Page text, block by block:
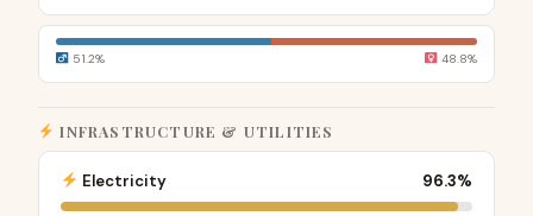
51.2% 48.8%
INFRASTRUCTURE & UTILITIES
Electricity 96.3%